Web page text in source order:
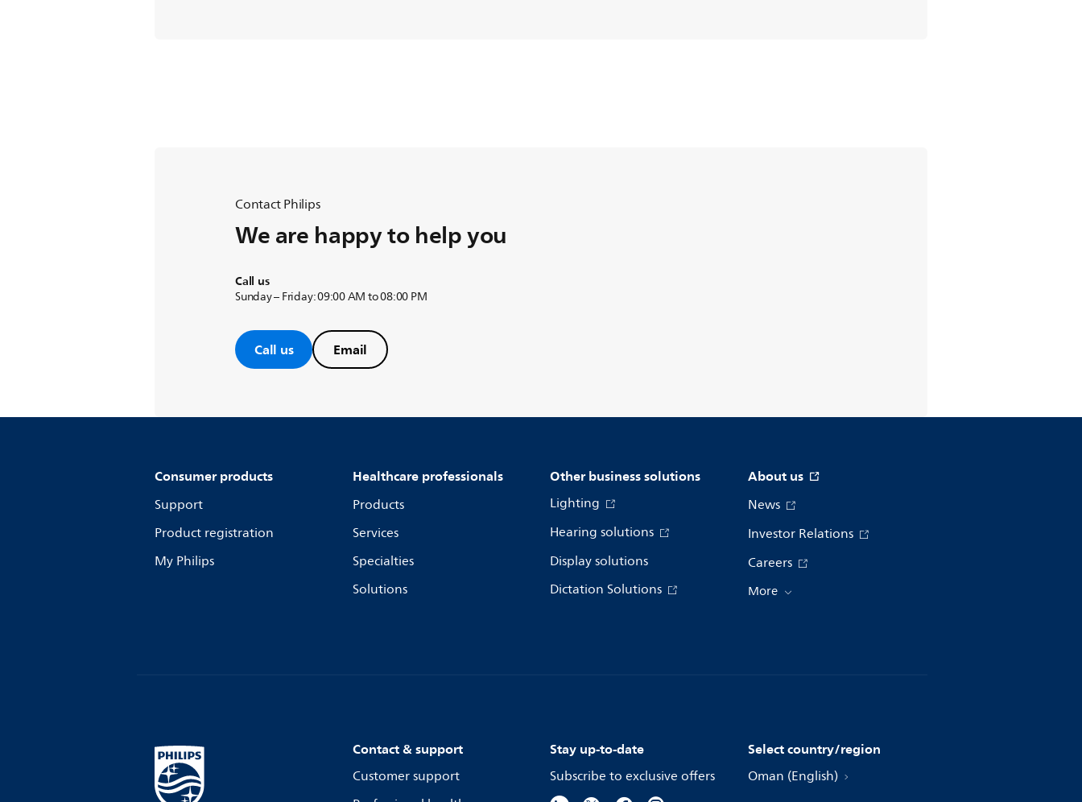
Contact Philips
We are happy to help you
Call us
Sunday – Friday: 09:00 AM to 08:00 PM
Call us Email
Consumer products
Support
Product registration
My Philips
Healthcare professionals
Products
Services
Specialties
Solutions
Other business solutions
Lighting
Hearing solutions
Display solutions
Dictation Solutions
About us
News
Investor Relations
Careers
More
Contact & support
Customer support
Stay up-to-date
Subscribe to exclusive offers
Select country/region
Oman (English)